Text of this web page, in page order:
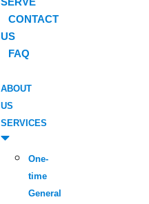
CONTACT
US
FAQ
ABOUT
US
SERVICES
One-
time
General